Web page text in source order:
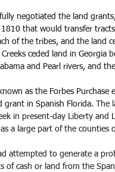
negotiated the land
that would transfer
of the tribes, and the land
ceded land in Georgia
and Pearl rivers, and
as the Forbes
grant in Spanish Florida.
in present-day Liberty and
as a large part of the counties
attempted to generate a
of cash or land from the